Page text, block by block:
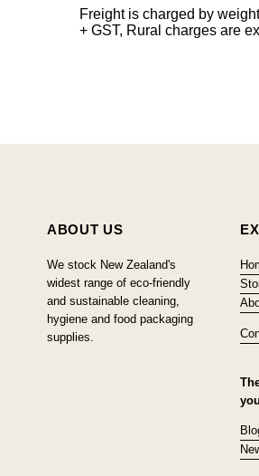
Freight is charged by
+ GST, Rural charges are
ABOUT US
We stock New Zealand's
widest range of eco-friendly
and sustainable cleaning,
hygiene and food packaging
supplies.